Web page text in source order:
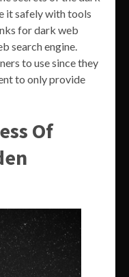
it safely with tools
for dark web
search engine.
to use since they
to only provide
Of